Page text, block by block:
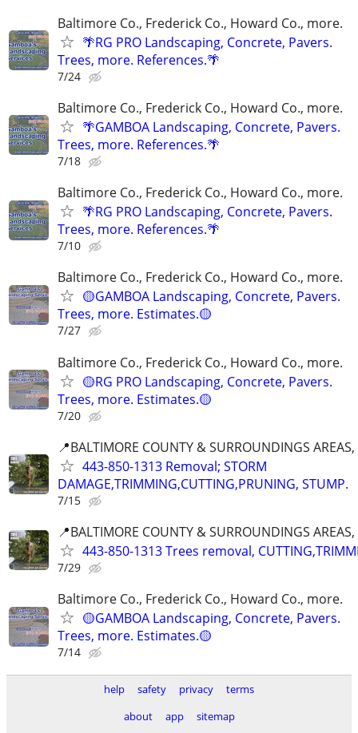
Baltimore Co., Frederick Co., Howard Co., more.
🌴RG PRO Landscaping, Concrete, Pavers.
Trees, more. References.🌴
7/24
Baltimore Co., Frederick Co., Howard Co., more.
🌴GAMBOA Landscaping, Concrete, Pavers.
Trees, more. References.🌴
7/18
Baltimore Co., Frederick Co., Howard Co., more.
🌴RG PRO Landscaping, Concrete, Pavers.
Trees, more. References.🌴
7/10
Baltimore Co., Frederick Co., Howard Co., more.
🟡GAMBOA Landscaping, Concrete, Pavers.
Trees, more. Estimates.🟡
7/27
Baltimore Co., Frederick Co., Howard Co., more.
🟡RG PRO Landscaping, Concrete, Pavers.
Trees, more. Estimates.🟡
7/20
📍BALTIMORE COUNTY & SURROUNDINGS
443-850-1313 Removal; STORM
DAMAGE,TRIMMING,CUTTING,PRUNING, STUMP.
7/15
📍BALTIMORE COUNTY & SURROUNDINGS
443-850-1313 Trees removal,
7/29
Baltimore Co., Frederick Co., Howard Co., more.
🟡GAMBOA Landscaping, Concrete, Pavers.
Trees, more. Estimates.🟡
7/14
help safety privacy
terms
about
app sitemap